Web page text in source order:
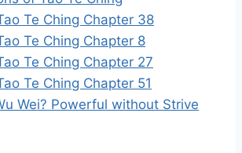
Te Ching Chapter 38
Te Ching Chapter 8
Te Ching Chapter 27
Te Ching Chapter 51
Wei? Powerful without Strive